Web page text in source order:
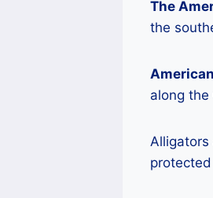
The
the
along